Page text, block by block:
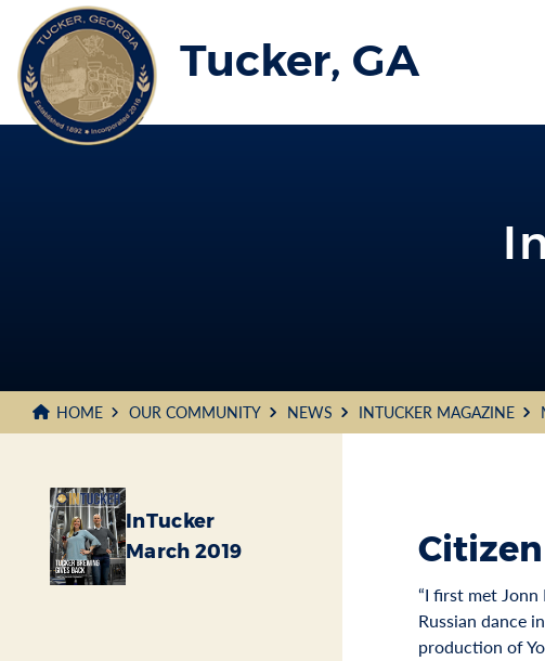
Main
Content
Tucker, GA
HOME OUR COMMUNITY NEWS INTUCKER MAGAZINE
InTucker
March 2019
“I first met Jonn
Russian dance
production of